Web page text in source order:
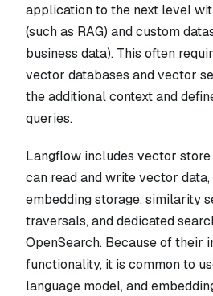
application to the next level
(such as RAG) and custom
business data). This often
vector databases and vector
the additional context and
queries.
Langflow includes vector
can read and write vector
embedding storage, similarity
traversals, and dedicated
OpenSearch. Because of their
functionality, it is common to
language model, and